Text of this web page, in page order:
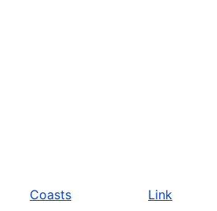
Coasts Link